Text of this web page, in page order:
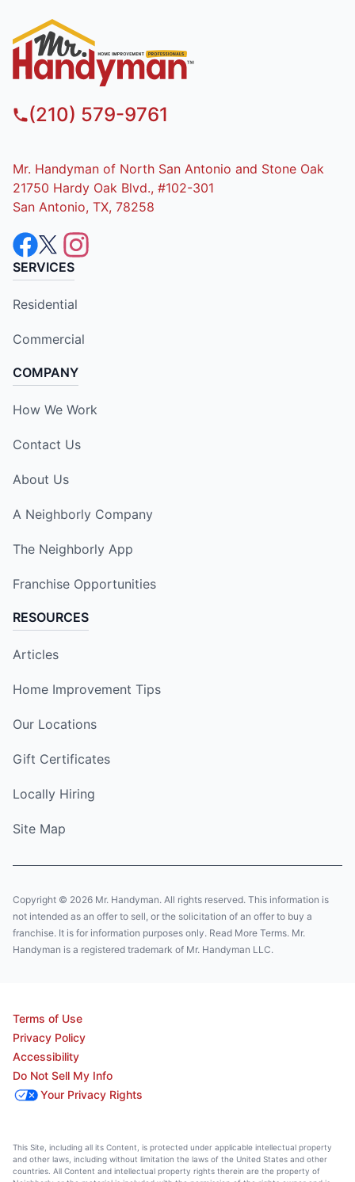
(210) 579-9761
Mr. Handyman of North San Antonio and Stone Oak
21750 Hardy Oak Blvd., #102-301
San Antonio, TX, 78258
SERVICES
Residential
Commercial
COMPANY
How We Work
Contact Us
About Us
A Neighborly Company
The Neighborly App
Franchise Opportunities
RESOURCES
Articles
Home Improvement Tips
Our Locations
Gift Certificates
Locally Hiring
Site Map
Copyright © 2026 Mr. Handyman. All rights reserved. This information is
not intended as an offer to sell, or the solicitation of an offer to buy a
franchise. It is for information purposes only. Read More Terms. Mr.
Handyman is a registered trademark of Mr. Handyman LLC.
Terms of Use
Privacy Policy
Accessibility
Do Not Sell My Info
Your Privacy Rights
This Site, including all its Content, is protected under applicable intellectual property
and other laws, including without limitation the laws of the United States and other
countries. All Content and intellectual property rights therein are the property of